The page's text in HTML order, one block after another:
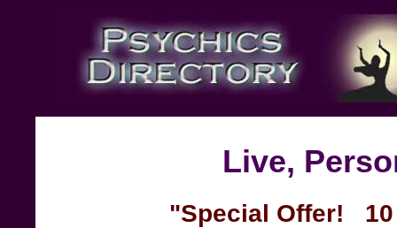
Live,
"Special Offer! 10